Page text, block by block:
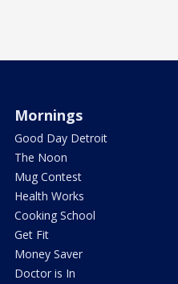
Mornings
Good Day Detroit
The Noon
Mug Contest
Health Works
Cooking School
Get Fit
Money Saver
Doctor is In